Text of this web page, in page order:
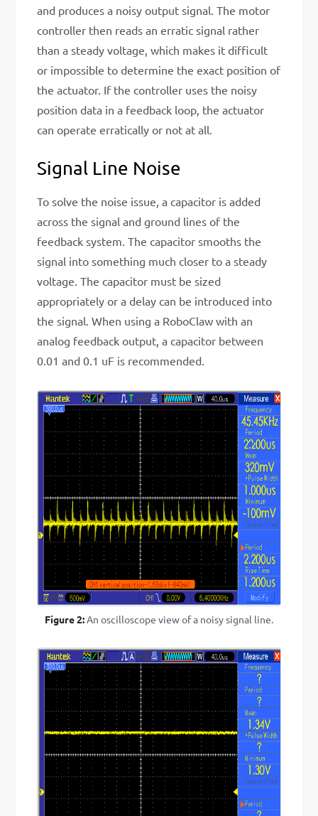
and produces a noisy output signal. The motor
controller then reads an erratic signal rather
than a steady voltage, which makes it difficult
or impossible to determine the exact position of
the actuator. If the controller uses the noisy
position data in a feedback loop, the actuator
can operate erratically or not at all.
Signal Line Noise
To solve the noise issue, a capacitor is added
across the signal and ground lines of the
feedback system. The capacitor smooths the
signal into something much closer to a steady
voltage. The capacitor must be sized
appropriately or a delay can be introduced into
the signal. When using a RoboClaw with an
analog feedback output, a capacitor between
0.01 and 0.1 uF is recommended.
Figure 2:An oscilloscope view of a noisy signal line.